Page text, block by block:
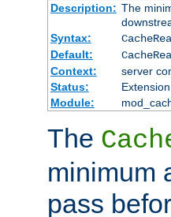
Description: The
Syntax:
Default:
Context:
server
Status:
Extension
Module:
The
minimum
pass